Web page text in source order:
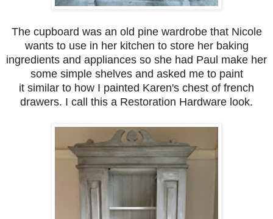
The cupboard was an old pine wardrobe that Nicole
wants to use in her kitchen to store her baking
ingredients and appliances so she had Paul make her
some simple shelves and asked me to paint
it similar to how I painted Karen's chest of french
drawers. I call this a Restoration Hardware look.